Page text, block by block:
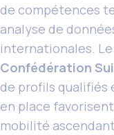
de compétences
analyse de
internationales. Le
Confédération
de profils qualifiés
en place
mobilité